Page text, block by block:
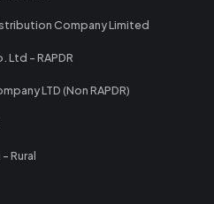
Company Limited
Ltd - RAPDR
LTD (Non RAPDR)
Rural